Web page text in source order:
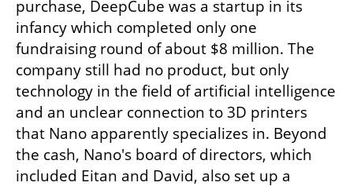
purchase, DeepCube was a startup in its
infancy which completed only one
fundraising round of about $8 million. The
company still had no product, but only
technology in the field of artificial intelligence
and an unclear connection to 3D printers
that Nano apparently specializes in. Beyond
the cash, Nano's board of directors, which
included Eitan and David, also set up a